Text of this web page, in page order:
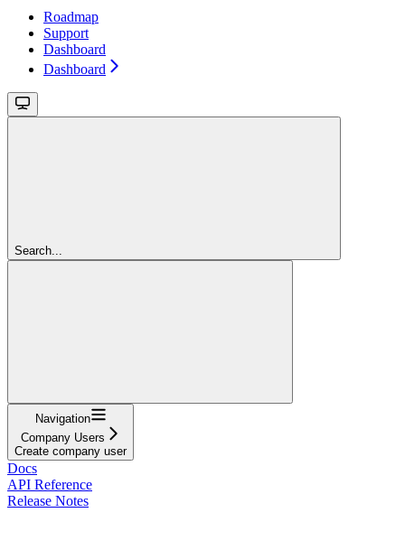
Roadmap
Support
Dashboard
Dashboard
Search...
Navigation
Company Users
Create company user
Docs
API Reference
Release Notes